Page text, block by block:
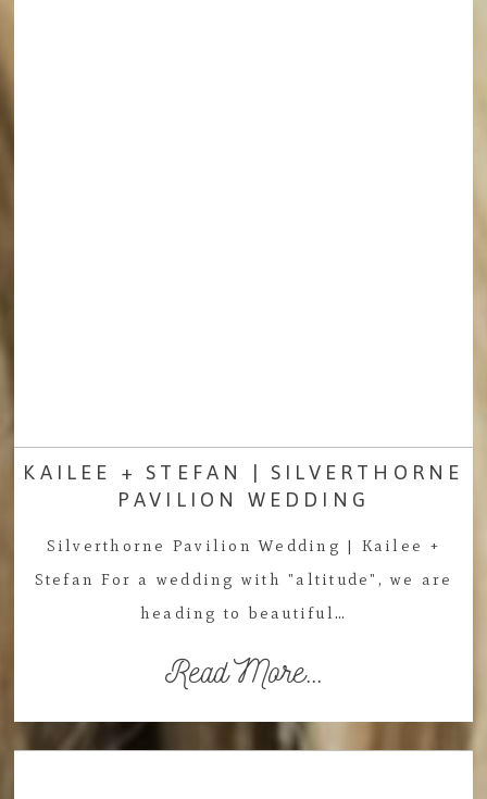
KAILEE + STEFAN | SILVERTHORNE
PAVILION WEDDING
Silverthorne Pavilion Wedding | Kailee +
Stefan For a wedding with "altitude", we are
heading to beautiful…
Read More...